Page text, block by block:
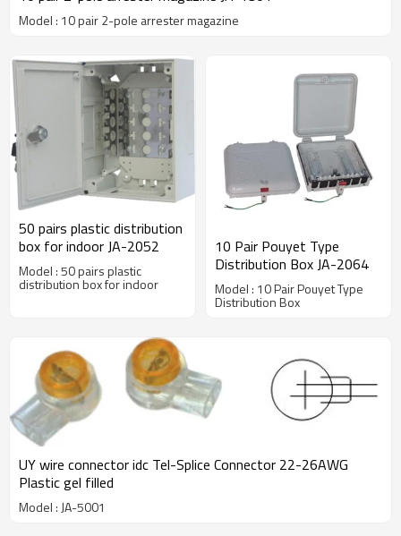
Model : 10 pair 2-pole arrester magazine
50 pairs plastic distribution
box for indoor JA-2052
Model : 50 pairs plastic
distribution box for indoor
10 Pair Pouyet Type
Distribution Box JA-2064
Model : 10 Pair Pouyet Type
Distribution Box
UY wire connector idc Tel-Splice Connector 22-26AWG
Plastic gel filled
Model : JA-5001